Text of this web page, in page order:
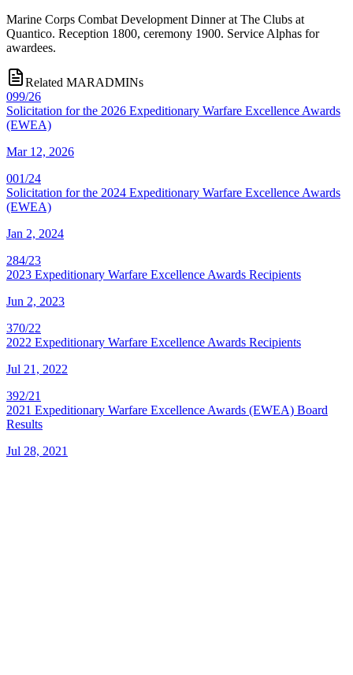
Marine Corps Combat Development Dinner at The Clubs at
Quantico. Reception 1800, ceremony 1900. Service Alphas for
awardees.
Related MARADMINs
099/26
Solicitation for the 2026 Expeditionary Warfare Excellence Awards
(EWEA)
Mar 12, 2026
001/24
Solicitation for the 2024 Expeditionary Warfare Excellence Awards
(EWEA)
Jan 2, 2024
284/23
2023 Expeditionary Warfare Excellence Awards Recipients
Jun 2, 2023
370/22
2022 Expeditionary Warfare Excellence Awards Recipients
Jul 21, 2022
392/21
2021 Expeditionary Warfare Excellence Awards (EWEA) Board
Results
Jul 28, 2021